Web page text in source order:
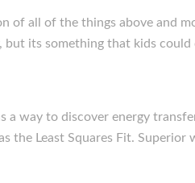
all of the things above and
but its something that kids
a way to discover energy
the Least Squares Fit.